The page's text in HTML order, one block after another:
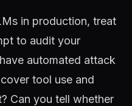
in production, treat
to audit your
automated attack
tool use and
Can you tell whether